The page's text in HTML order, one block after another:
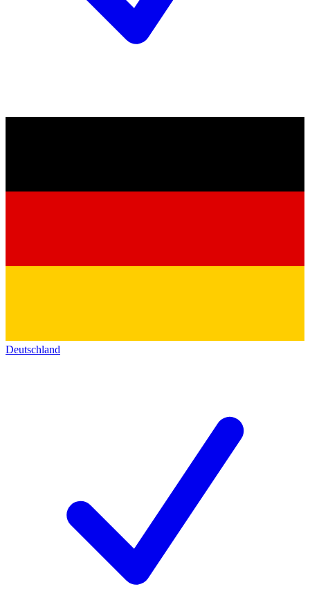
Deutschland